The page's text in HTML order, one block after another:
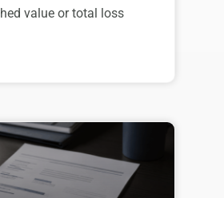
value or total loss